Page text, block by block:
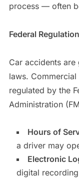
process — often
Federal
Car accidents
laws.
regulated by the
Administration
Hours of
a driver may
Electronic
digital